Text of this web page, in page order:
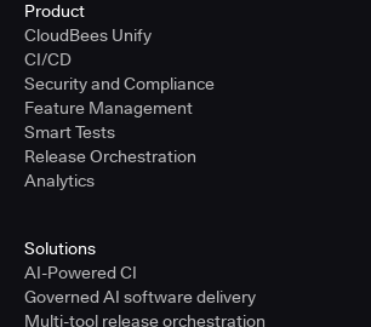
Product
CloudBees Unify
CI/CD
Security and Compliance
Feature Management
Smart Tests
Release Orchestration
Analytics
Solutions
AI-Powered CI
Governed AI software delivery
Multi-tool release orchestration